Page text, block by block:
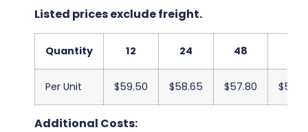
Listed prices exclude freight.
Quantity 12 24 48
Per Unit $59.50 $58.65 $57.80
Additional Costs: